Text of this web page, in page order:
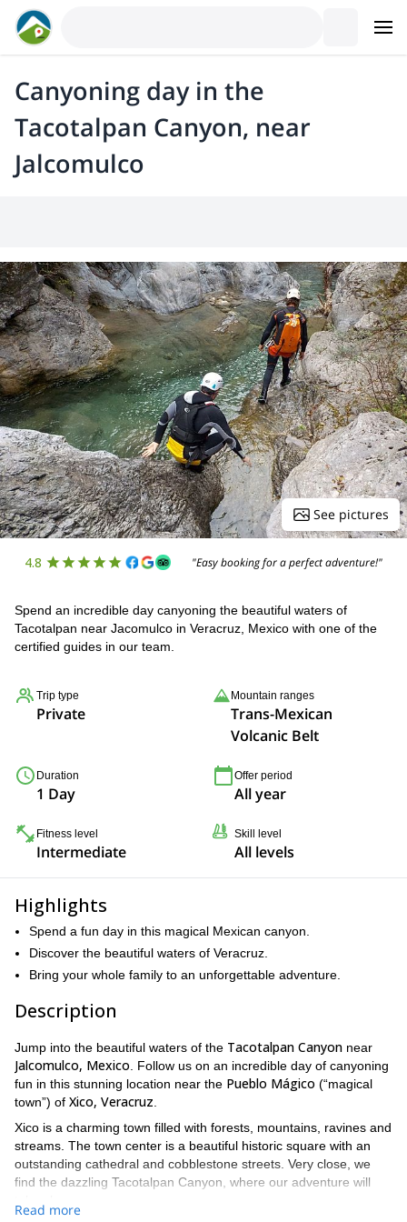
Canyoning day in the
Tacotalpan Canyon, near
Jalcomulco
See pictures
4.8 "Easy booking for a perfect adventure!"
Spend an incredible day canyoning the beautiful waters of
Tacotalpan near Jacomulco in Veracruz, Mexico with one of the
certified guides in our team.
Trip type
Private
Mountain ranges
Trans-Mexican
Volcanic Belt
Duration
1 Day
Offer period
All year
Fitness level
Intermediate
Skill level
All levels
Highlights
Spend a fun day in this magical Mexican canyon.
Discover the beautiful waters of Veracruz.
Bring your whole family to an unforgettable adventure.
Description
Jump into the beautiful waters of the Tacotalpan Canyon near
Jalcomulco, Mexico . Follow us on an incredible day of canyoning
fun in this stunning location near the Pueblo Mágico (“magical
town”) of Xico, Veracruz
Xico is a charming town filled with forests, mountains, ravines and
streams. The town center is a beautiful historic square with an
outstanding cathedral and cobblestone streets. Very close, we
find the dazzling Tacotalpan Canyon, where our adventure will
Read more